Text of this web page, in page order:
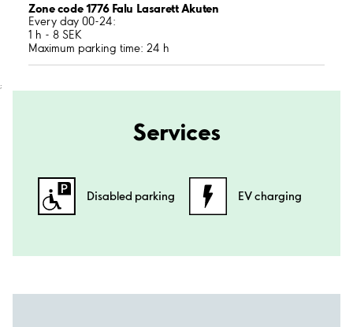
Zone code 1776 Falu Lasarett Akuten
Every day 00-24:
1 h - 8 SEK
Maximum parking time: 24 h
;
Services
Disabled parking EV charging